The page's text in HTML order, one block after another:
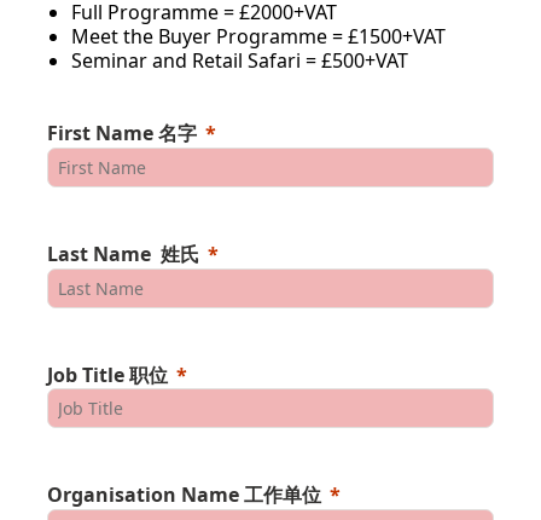
Full Programme = £2000+VAT
Meet the Buyer Programme = £1500+VAT
Seminar and Retail Safari = £500+VAT
First Name 名字
Last Name 姓氏
Job Title 职位
Organisation Name 工作单位